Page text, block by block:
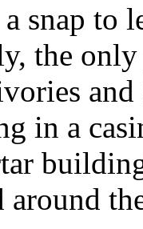
snap to
the
in a
around